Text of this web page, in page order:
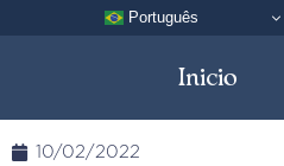
Português
Inicio
10/02/2022